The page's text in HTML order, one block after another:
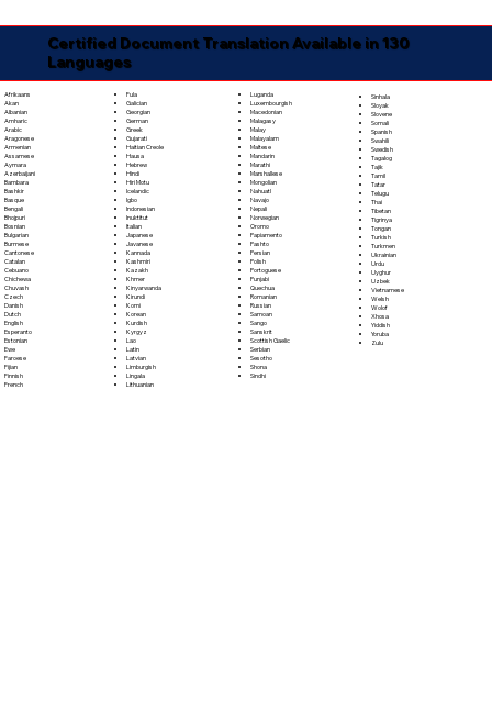
Certified Document Translation Available in 130
Languages
Afrikaans
Akan
Albanian
Amharic
Arabic
Aragonese
Armenian
Assamese
Aymara
Azerbaijani
Bambara
Bashkir
Basque
Bengali
Bhojpuri
Bosnian
Bulgarian
Burmese
Cantonese
Catalan
Cebuano
Chichewa
Chuvash
Czech
Danish
Dutch
English
Esperanto
Estonian
Ewe
Faroese
Fijian
Finnish
French
Fula
Galician
Georgian
German
Greek
Gujarati
Haitian Creole
Hausa
Hebrew
Hindi
Hiri Motu
Icelandic
Igbo
Indonesian
Inuktitut
Italian
Japanese
Javanese
Kannada
Kashmiri
Kazakh
Khmer
Kinyarwanda
Kirundi
Komi
Korean
Kurdish
Kyrgyz
Lao
Latin
Latvian
Limburgish
Lingala
Lithuanian
Luganda
Luxembourgish
Macedonian
Malagasy
Malay
Malayalam
Maltese
Mandarin
Marathi
Marshallese
Mongolian
Nahuatl
Navajo
Nepali
Norwegian
Oromo
Papiamento
Pashto
Persian
Polish
Portoguese
Punjabi
Quechua
Romanian
Russian
Samoan
Sango
Sanskrit
Scottish Gaelic
Serbian
Sesotho
Shona
Sindhi
Sinhala
Sloyak
Slovene
Somali
Spanish
Swahili
Swedish
Tagalog
Tajik
Tamil
Tatar
Telugu
Thai
Tibetan
Tigrinya
Tongan
Turkish
Turkmen
Ukrainian
Urdu
Uyghur
Uzbek
Vietnamese
Welsh
Wolof
Xhosa
Yiddish
Yoruba
Zulu